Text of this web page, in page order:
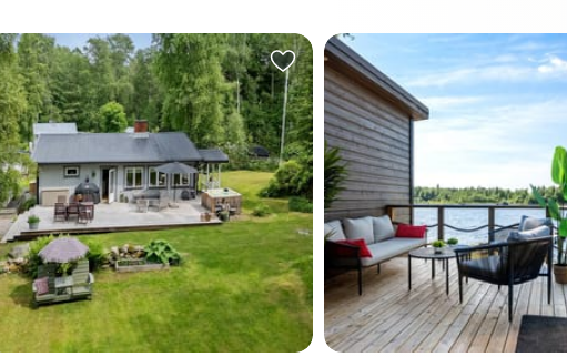
Early on a July morning, the light in
central Sweden does something
you don't expect the first time you
see it. By six o'clock it's already
golden, cutting through the birch
trees at the edge of the garden
and landing flat across the water.
Step out onto the dock at
morning, coffee in hand,
Gulf of Bothnia is
The water is glass-flat, the
already pale gold — this far
summer, the sun barely
set — and your boat bobs